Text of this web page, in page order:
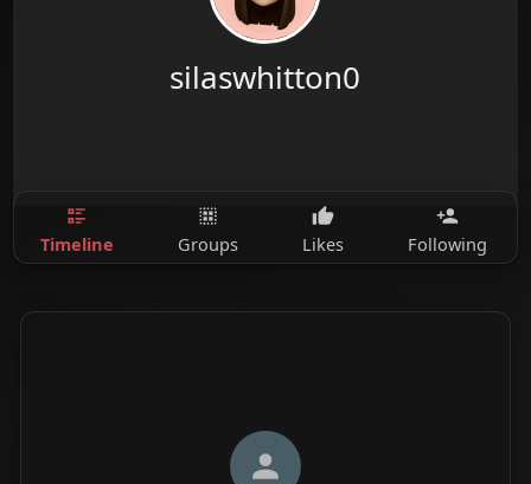
silaswhitton0
Timeline Groups Likes Following